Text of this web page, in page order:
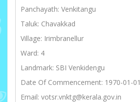
Panchayath: Venkitangu
Taluk: Chavakkad
Village: Irimbranellur
Ward: 4
Landmark: SBI Venkidengu
Date Of Commencement: 1970-01-01
Email: votsr.vnktg@kerala.gov.in